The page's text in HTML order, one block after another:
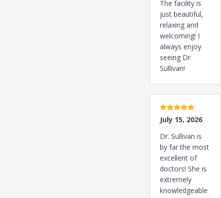
The facility is
just beautiful,
relaxing and
welcoming! I
always enjoy
seeing Dr
Sullivan!
5 stars
July 15, 2026
Dr. Sullivan is
by far the most
excellent of
doctors! She is
extremely
knowledgeable